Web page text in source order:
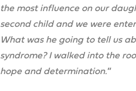
the most influence on our
second child and we were
What was he going to tell us
syndrome? I walked into the
hope and determination.”